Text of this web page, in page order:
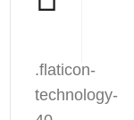
.flaticon-
technology-